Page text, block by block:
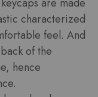
characterized
feel. And
of the
hence